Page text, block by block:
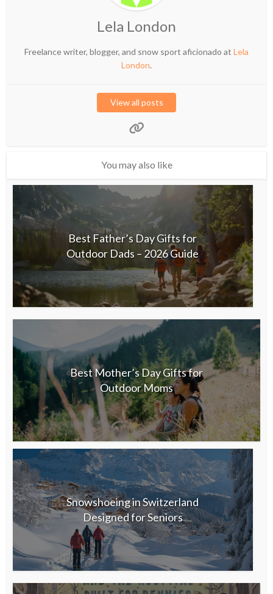
Lela London
Freelance writer, blogger, and snow sport aficionado at Lela
London.
View all posts
You may also like
Best Father’s Day Gifts for
Outdoor Dads – 2026 Guide
Best Mother’s Day Gifts for
Outdoor Moms
Snowshoeing in Switzerland
Designed for Seniors